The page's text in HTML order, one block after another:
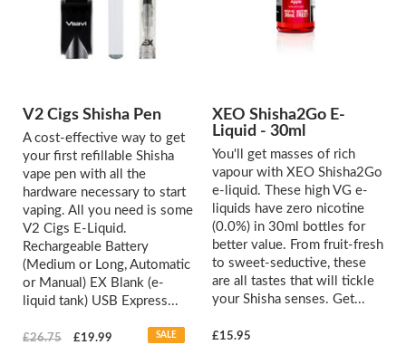
V2 Cigs Shisha Pen
A cost-effective way to get
your first refillable Shisha
vape pen with all the
hardware necessary to start
vaping. All you need is some
V2 Cigs E-Liquid.
Rechargeable Battery
(Medium or Long, Automatic
or Manual) EX Blank (e-
liquid tank) USB Express...
SALE
£26.75 £19.99
XEO Shisha2Go E-
Liquid - 30ml
You'll get masses of rich
vapour with XEO Shisha2Go
e-liquid. These high VG e-
liquids have zero nicotine
(0.0%) in 30ml bottles for
better value. From fruit-fresh
to sweet-seductive, these
are all tastes that will tickle
your Shisha senses. Get...
£15.95